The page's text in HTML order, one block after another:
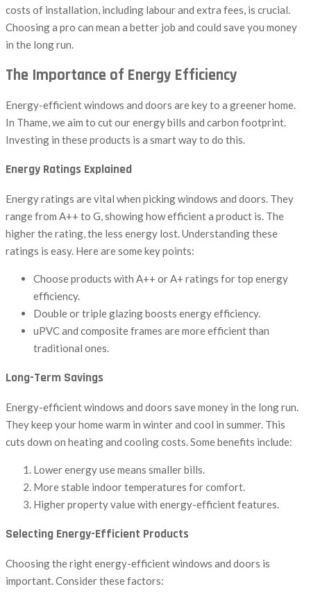
costs of installation, including labour and extra fees, is crucial.
Choosing a pro can mean a better job and could save you money
in the long run.
The Importance of Energy Efficiency
Energy-efficient windows and doors are key to a greener home.
In Thame, we aim to cut our energy bills and carbon footprint.
Investing in these products is a smart way to do this.
Energy Ratings Explained
Energy ratings are vital when picking windows and doors. They
range from A++ to G, showing how efficient a product is. The
higher the rating, the less energy lost. Understanding these
ratings is easy. Here are some key points:
Choose products with A++ or A+ ratings for top energy
efficiency.
Double or triple glazing boosts energy efficiency.
uPVC and composite frames are more efficient than
traditional ones.
Long-Term Savings
Energy-efficient windows and doors save money in the long run.
They keep your home warm in winter and cool in summer. This
cuts down on heating and cooling costs. Some benefits include:
Lower energy use means smaller bills.
More stable indoor temperatures for comfort.
Higher property value with energy-efficient features.
Selecting Energy-Efficient Products
Choosing the right energy-efficient windows and doors is
important. Consider these factors: